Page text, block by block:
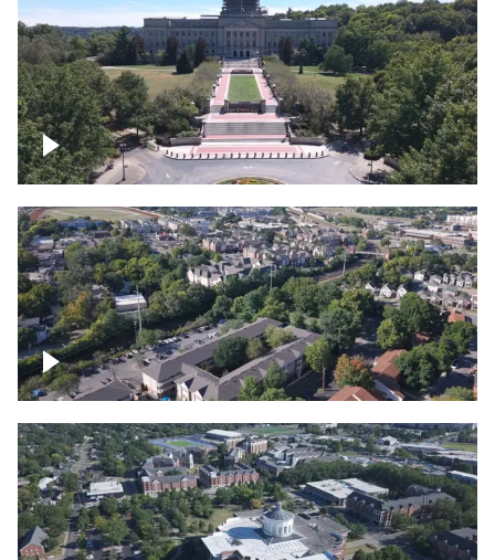
Kentucky State Capitol, under
construction
Lexington, Kentucky neighborhood